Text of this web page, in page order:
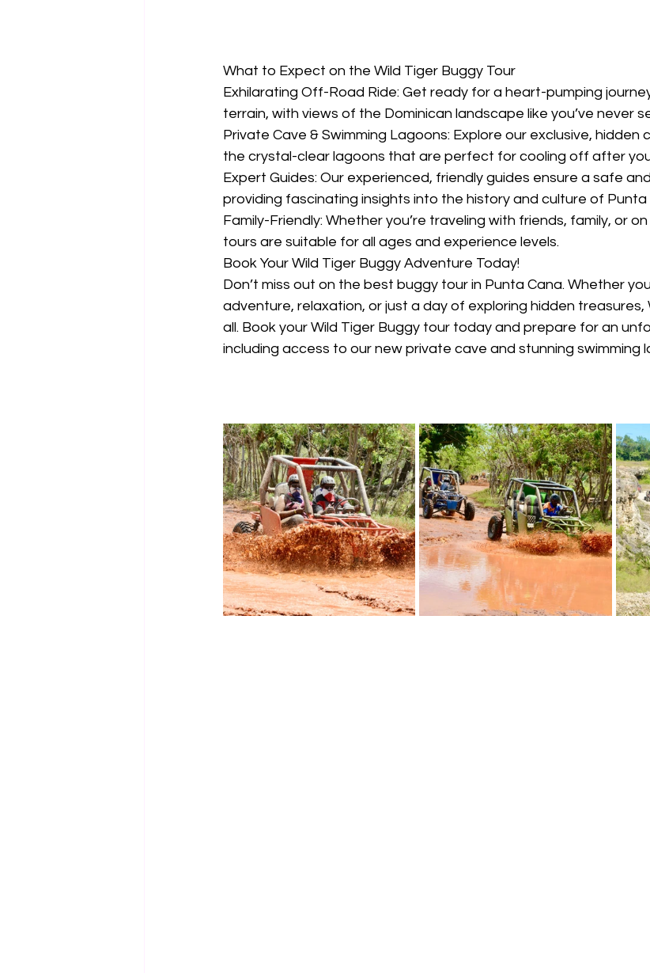
What to Expect on the Wild Tiger Buggy Tour
Exhilarating Off-Road Ride: Get ready for a heart-pumping
terrain, with views of the Dominican landscape like you’ve never
Private Cave & Swimming Lagoons: Explore our exclusive, hidden
the crystal-clear lagoons that are perfect for cooling off after
Expert Guides: Our experienced, friendly guides ensure a safe
providing fascinating insights into the history and culture of Punta
Family-Friendly: Whether you’re traveling with friends, family, or
tours are suitable for all ages and experience levels.
Book Your Wild Tiger Buggy Adventure Today!
Don’t miss out on the best buggy tour in Punta Cana. Whether
adventure, relaxation, or just a day of exploring hidden treasures,
all. Book your Wild Tiger Buggy tour today and prepare for an
including access to our new private cave and stunning swimming